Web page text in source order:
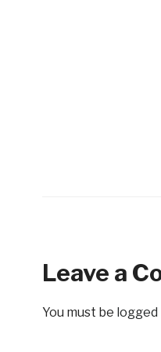
Leave a
You must be logged